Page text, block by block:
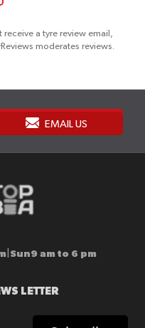
a tyre review email,
moderates reviews.
EMAIL US
Sun9 am to 6 pm
LETTER